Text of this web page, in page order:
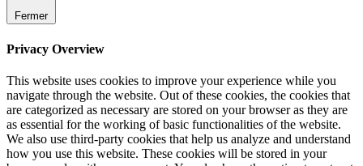
Fermer
Privacy Overview
This website uses cookies to improve your experience while you
navigate through the website. Out of these cookies, the cookies that
are categorized as necessary are stored on your browser as they are
as essential for the working of basic functionalities of the website.
We also use third-party cookies that help us analyze and understand
how you use this website. These cookies will be stored in your